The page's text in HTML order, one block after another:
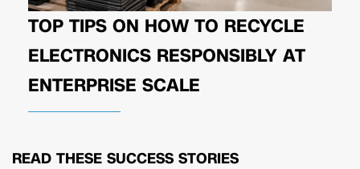
TOP TIPS ON HOW TO RECYCLE
ELECTRONICS RESPONSIBLY AT
ENTERPRISE SCALE
READ THESE SUCCESS STORIES